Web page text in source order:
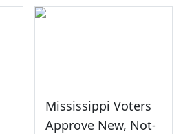
Mississippi Voters
Approve New, Not-